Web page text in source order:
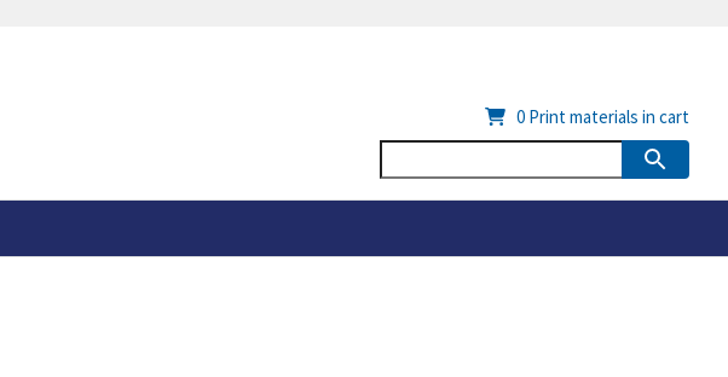
0 Print materials in cart